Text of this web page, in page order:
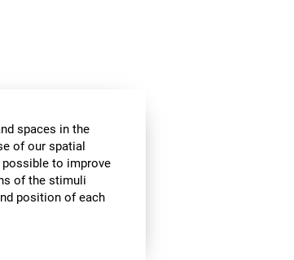
spaces in the
of our spatial
to improve
of the stimuli
position of each